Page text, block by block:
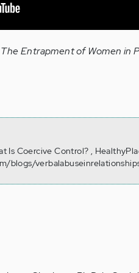
Entrapment of Women in
Is Coercive Control? ,
blogs/